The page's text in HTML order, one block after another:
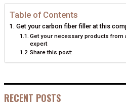
Table of Contents
Get your carbon fiber filler at this
Get your necessary products from
expert
Share this post:
RECENT POSTS